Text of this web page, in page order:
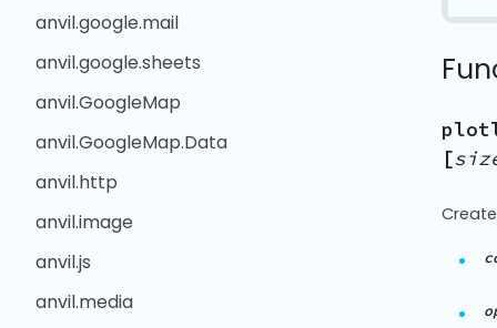
anvil.google.mail
anvil.google.sheets
anvil.GoogleMap
anvil.GoogleMap.Data
anvil.http
anvil.image
anvil.js
anvil.media
[